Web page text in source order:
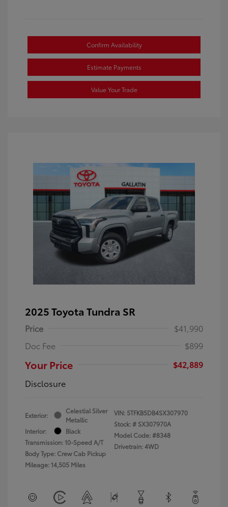
Confirm Availability
Estimate Payments
Value Your Trade
2025 Toyota Tundra SR
Price
$41,990
Doc Fee
$899
Your Price
$42,889
Disclosure
Exterior:
Celestial Silver
Metallic
Interior:
Black
Transmission: 10-Speed A/T
Body Type: Crew Cab Pickup
Mileage: 14,505 Miles
VIN: 5TFKB5DB4SX307970
Stock: # SX307970A
Model Code: #8348
Drivetrain: 4WD